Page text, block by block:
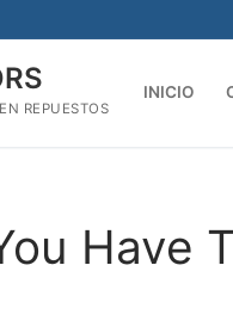
REPUESTOS
INICIO
Have